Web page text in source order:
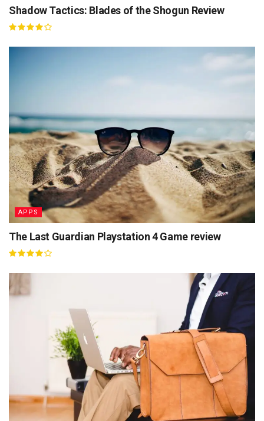
Shadow Tactics: Blades of the Shogun Review
APPS
The Last Guardian Playstation 4 Game review